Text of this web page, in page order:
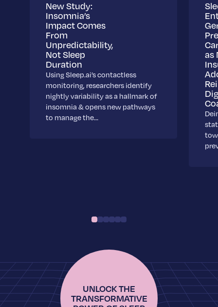
New Study:
Insomnia’s
Impact Comes
From
Unpredictability,
Not Sleep
Duration
Using Sleep.ai’s contactless
monitoring, researchers identify
nightly variability as a hallmark of
insomnia & opens new pathways
to manage the…
as
UNLOCK THE
TRANSFORMATIVE